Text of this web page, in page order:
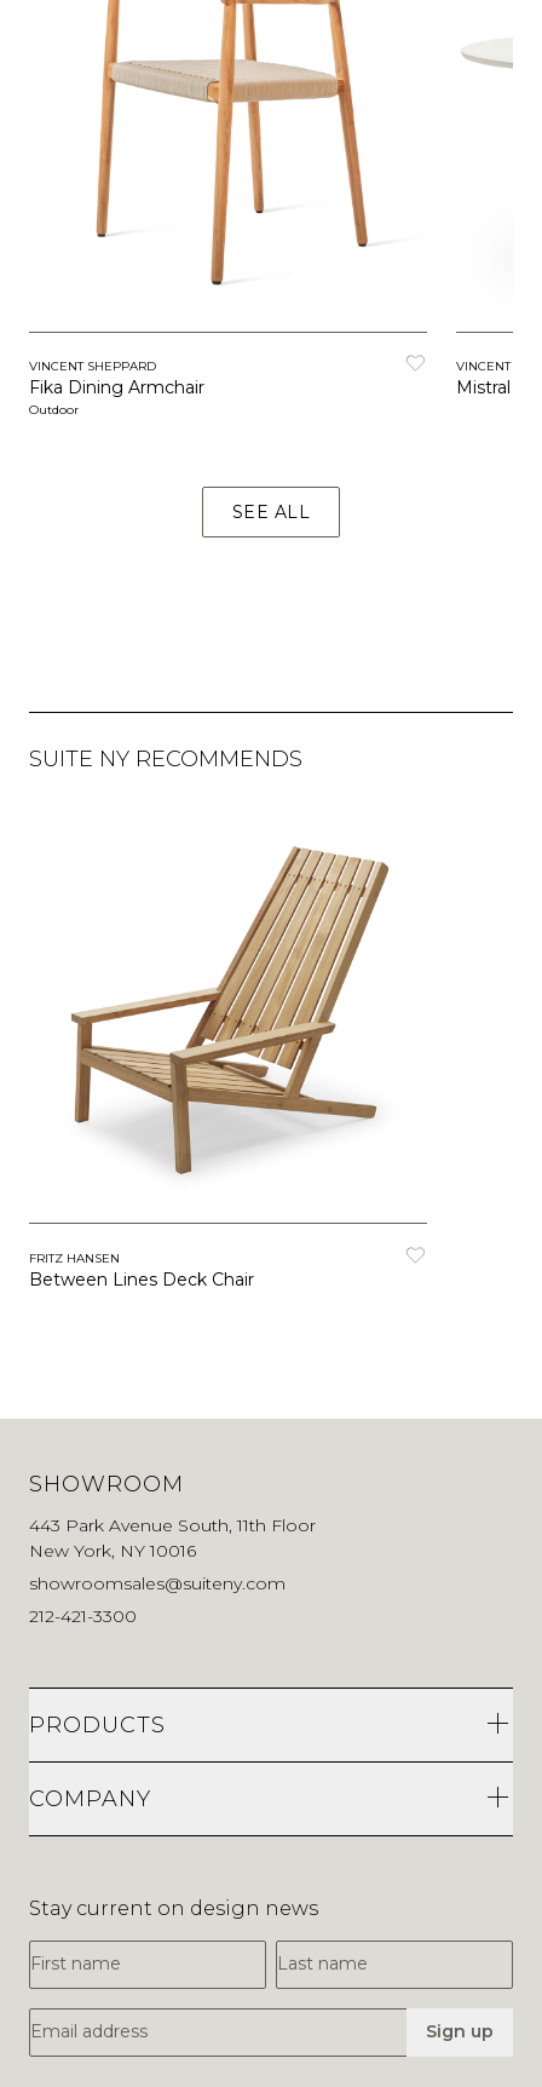
VINCENT SHEPPARD
Fika Dining Armchair
Outdoor
VINCENT
Mistral
SEE ALL
SUITE NY RECOMMENDS
FRITZ HANSEN
Between Lines Deck Chair
SHOWROOM
443 Park Avenue South, 11th Floor
New York, NY 10016
showroomsales@suiteny.com
212-421-3300
PRODUCTS
COMPANY
Stay current on design news
First Name
Last Name
Email Address Sign up